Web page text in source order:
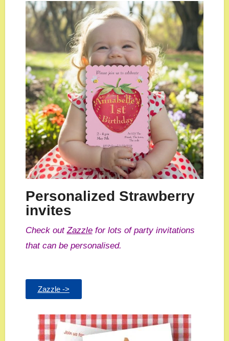
Personalized Strawberry
invites
Check outZazzlefor lots of party invitations
that can be personalised.
Zazzle ->